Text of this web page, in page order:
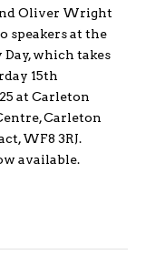
Oliver Wright
speakers at the
which takes
15th
at Carleton
Carleton
WF8 3RJ.
available.